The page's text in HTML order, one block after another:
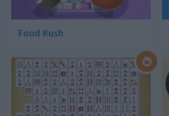
Food Rush